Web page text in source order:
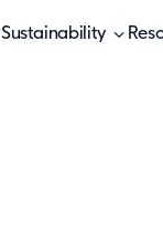
Sustainability